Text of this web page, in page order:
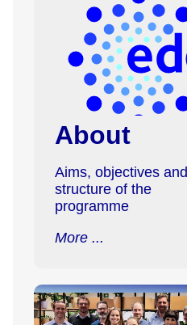
About
Aims, objectives and
structure of the
programme
More ...